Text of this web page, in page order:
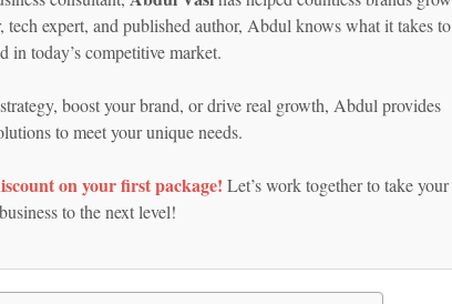
tech expert, and published author, Abdul knows what it takes to
in today’s competitive market.
boost your brand, or drive real growth, Abdul provides
to meet your unique needs.
on your first package! Let’s work together to take your
business to the next level!